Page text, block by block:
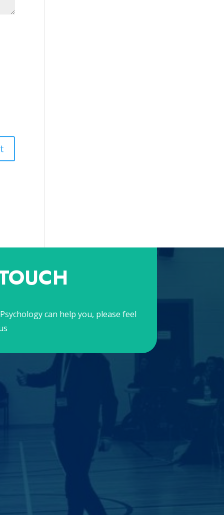
can help you, please feel